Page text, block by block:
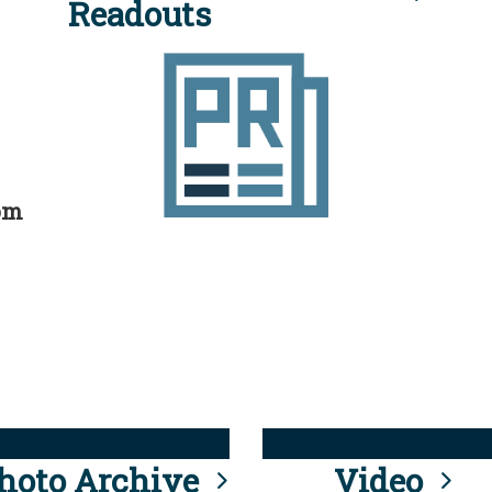
Readouts
Archive Video